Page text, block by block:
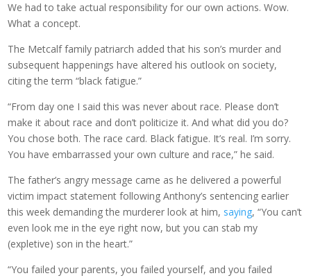
We had to take actual responsibility for our own actions. Wow.
What a concept.
The Metcalf family patriarch added that his son’s murder and
subsequent happenings have altered his outlook on society,
citing the term “black fatigue.”
“From day one I said this was never about race. Please don’t
make it about race and don’t politicize it. And what did you do?
You chose both. The race card. Black fatigue. It’s real. I’m sorry.
You have embarrassed your own culture and race,” he said.
The father’s angry message came as he delivered a powerful
victim impact statement following Anthony’s sentencing earlier
this week demanding the murderer look at him, saying, “You can’t
even look me in the eye right now, but you can stab my
(expletive) son in the heart.”
“You failed your parents, you failed yourself, and you failed